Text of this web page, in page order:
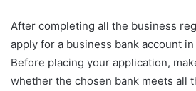
After completing all the business
apply for a business bank account
Before placing your application,
whether the chosen bank meets all